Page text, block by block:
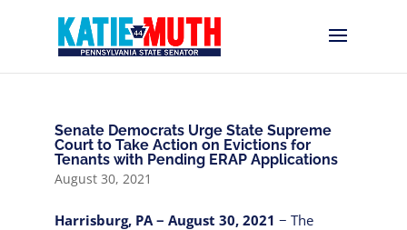
Senate Democrats Urge State Supreme
Court to Take Action on Evictions for
Tenants with Pending ERAP Applications
August 30, 2021
Harrisburg, PA − August 30, 2021 − The